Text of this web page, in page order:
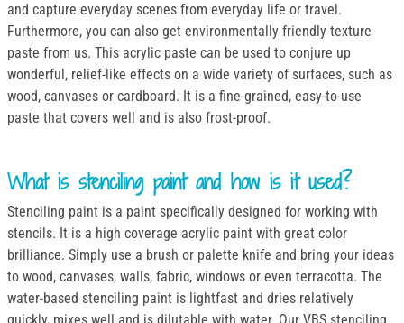
and capture everyday scenes from everyday life or travel.
Furthermore, you can also get environmentally friendly texture
paste from us. This acrylic paste can be used to conjure up
wonderful, relief-like effects on a wide variety of surfaces, such as
wood, canvases or cardboard. It is a fine-grained, easy-to-use
paste that covers well and is also frost-proof.
What is stenciling paint and how is it used?
Stenciling paint is a paint specifically designed for working with
stencils. It is a high coverage acrylic paint with great color
brilliance. Simply use a brush or palette knife and bring your ideas
to wood, canvases, walls, fabric, windows or even terracotta. The
water-based stenciling paint is lightfast and dries relatively